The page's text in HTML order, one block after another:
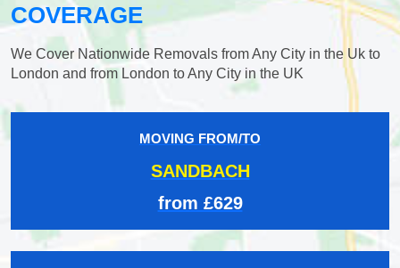
COVERAGE
We Cover Nationwide Removals from Any City in the Uk to
London and from London to Any City in the UK
MOVING FROM/TO
SANDBACH
from £629